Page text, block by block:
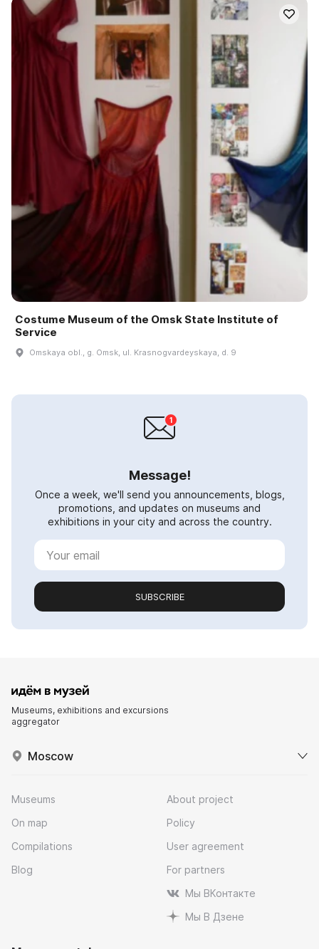
Costume Museum of the Omsk State Institute of
Service
Omskaya obl., g. Omsk, ul. Krasnogvardeyskaya, d. 9
Message!
Once a week, we'll send you announcements, blogs,
promotions, and updates on museums and
exhibitions in your city and across the country.
SUBSCRIBE
Museums, exhibitions and excursions
aggregator
Moscow
Museums
On map
Compilations
Blog
About project
Policy
User agreement
For partners
Мы ВКонтакте
Мы В Дзене